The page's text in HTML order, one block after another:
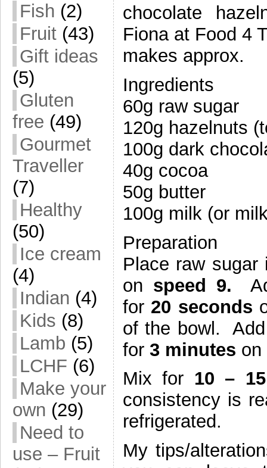
Fish (2)
Fruit (43)
Gift ideas
(5)
Gluten
free (49)
Gourmet
Traveller
(7)
Healthy
(50)
Ice cream
(4)
Indian (4)
Kids (8)
Lamb (5)
LCHF (6)
Make your
own (29)
Need to
use – Fruit
chocolate
Fiona at Food 4
makes approx.
Ingredients
60g raw sugar
120g hazelnuts
100g dark
40g cocoa
50g butter
100g milk (or
Preparation
Place raw
on speed 9.
for 20 seconds
of the bowl.
for 3 minutes on
Mix for 10 –
consistency is
refrigerated.
My tips/